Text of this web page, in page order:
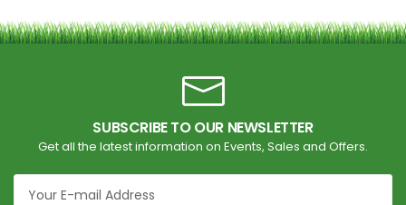
SUBSCRIBE TO OUR NEWSLETTER
Get all the latest information on Events, Sales and Offers.